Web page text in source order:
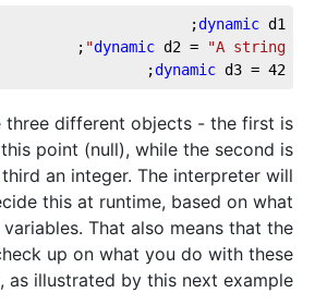
dynamic d1;
dynamic d2 = "A string"
;
dynamic d3 = 42
;
three different objects - the first is
point (null), while the second is
an integer. The interpreter will
this at runtime, based on what
That also means that the
up on what you do with these
as illustrated by this next example: